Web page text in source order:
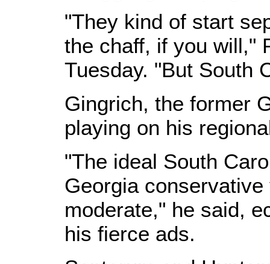
"They kind of start
the chaff, if you will,"
Tuesday. "But South
Gingrich, the former
playing on his
"The ideal South
Georgia
moderate," he said,
his fierce ads.